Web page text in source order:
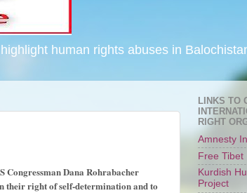
human rights abuses in
Congressman Dana Rohrabacher
their right of self-determination and to
LINKS TO
RIGHT
Amnesty
Free Tibet
Kurdish
Project